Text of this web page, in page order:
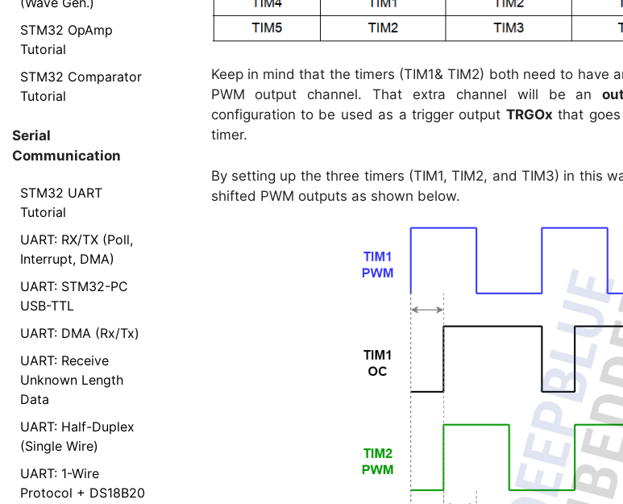
Keep in mind that the timers (TIM1& TIM2) both need to have
PWM output channel. That extra channel will be an
configuration to be used as a trigger output TRGOx that
timer.
By setting up the three timers (TIM1, TIM2, and TIM3) in this
shifted PWM outputs as shown below.
STM32 OpAmp
Tutorial
STM32 Comparator
Tutorial
Serial
Communication
STM32 UART
Tutorial
UART: RX/TX (Poll,
Interrupt, DMA)
UART: STM32-PC
USB-TTL
UART: DMA (Rx/Tx)
UART: Receive
Unknown Length
Data
UART: Half-Duplex
(Single Wire)
UART: 1-Wire
Protocol + DS18B20